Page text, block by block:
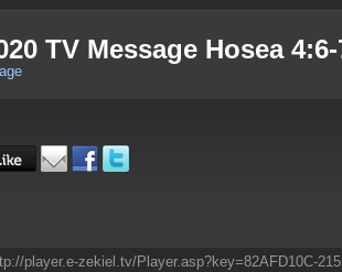
TV Message Hosea
player.e-zekiel.tv/Player.asp?key=82AFD10C-